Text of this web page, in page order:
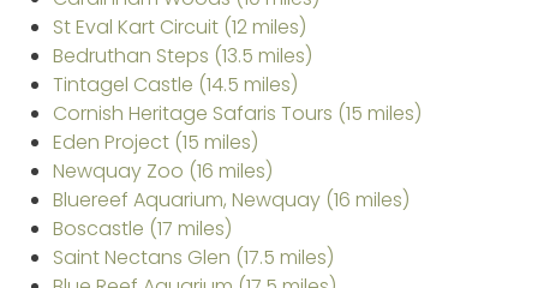
St Eval Kart Circuit (12 miles)
Bedruthan Steps (13.5 miles)
Tintagel Castle (14.5 miles)
Cornish Heritage Safaris Tours (15 miles)
Eden Project (15 miles)
Newquay Zoo (16 miles)
Bluereef Aquarium, Newquay (16 miles)
Boscastle (17 miles)
Saint Nectans Glen (17.5 miles)